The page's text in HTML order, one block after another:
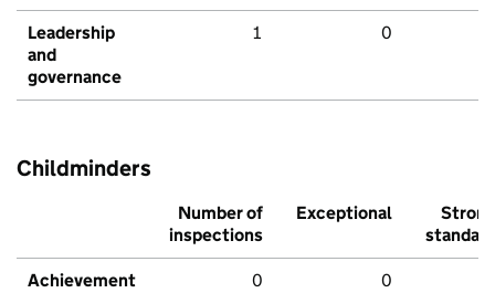
Leadership
and
governance
1 0
Childminders
Number of
inspections
Exceptional
Strong
standard
Achievement 0 0